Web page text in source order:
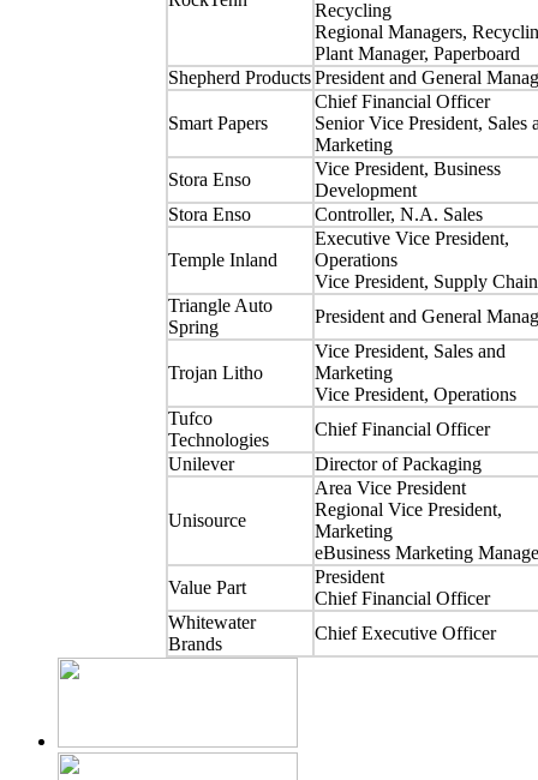
Recycling
Regional Managers,
Plant Manager, Paperboard
Shepherd ProductsPresident and General
Smart Papers
Chief Financial Officer
Senior Vice President, Sales
Marketing
Stora Enso
Vice President, Business
Development
Stora Enso
Controller, N.A. Sales
Temple Inland
Executive Vice President,
Operations
Vice President, Supply Chain
Triangle Auto
Spring
President and General
Trojan Litho
Vice President, Sales and
Marketing
Vice President, Operations
Tufco
Technologies
Chief Financial Officer
Unilever
Director of Packaging
Unisource
Area Vice President
Regional Vice President,
Marketing
eBusiness Marketing
Value Part
President
Chief Financial Officer
Whitewater
Brands
Chief Executive Officer